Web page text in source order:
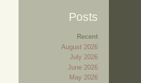
Posts
Recent
August 2026
July 2026
June 2026
May 2026